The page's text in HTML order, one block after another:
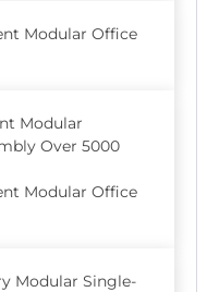
Modular Office
Modular
Over 5000
Modular Office
Modular Single-